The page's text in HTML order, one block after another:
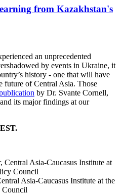
from Kazakhstan's
an unprecedented
by events in Ukraine, it
history - one that will have
future of Central Asia. Those
by Dr. Svante Cornell,
its major findings at our
Central Asia-Caucasus Institute at
Council
Asia-Caucasus Institute at the
Council